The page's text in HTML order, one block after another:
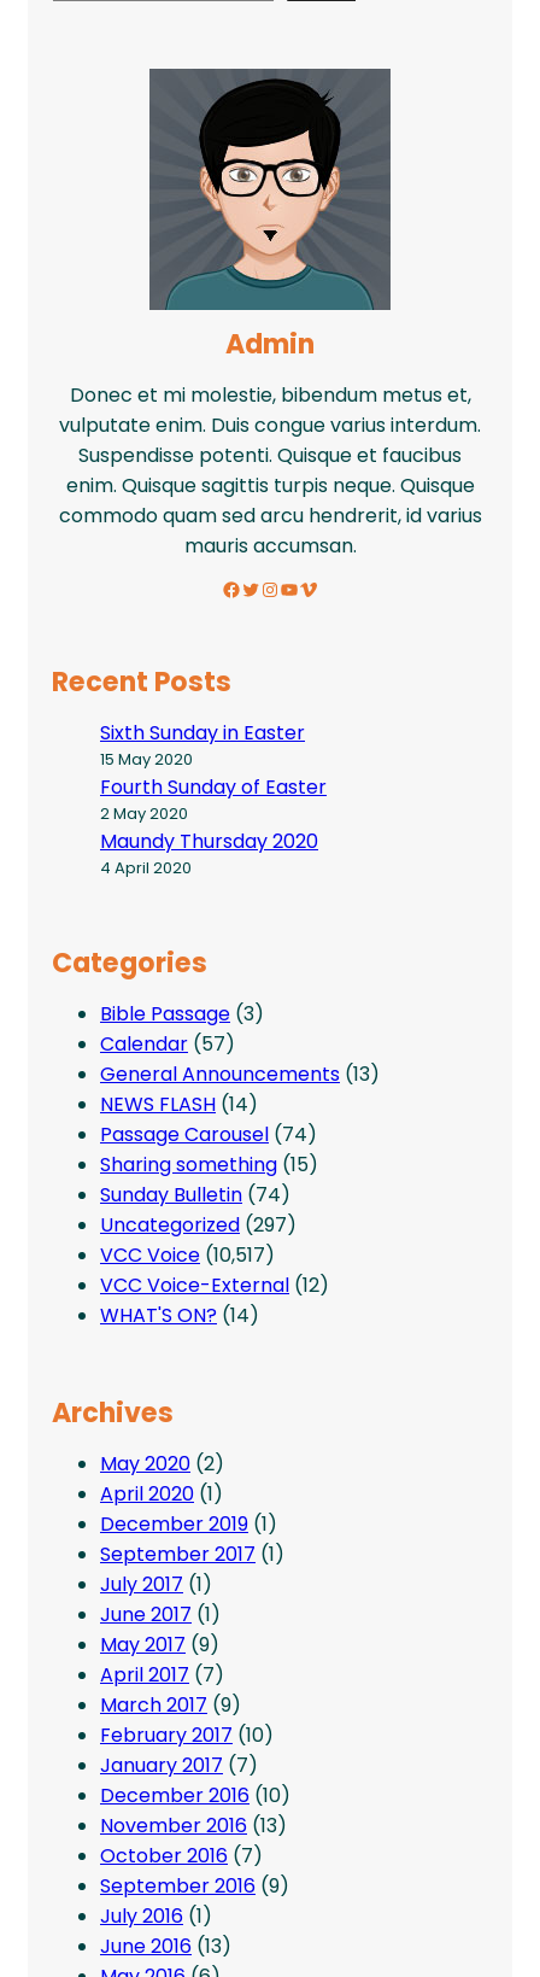
Admin
Donec et mi molestie, bibendum metus et,
vulputate enim. Duis congue varius interdum.
Suspendisse potenti. Quisque et faucibus
enim. Quisque sagittis turpis neque. Quisque
commodo quam sed arcu hendrerit, id varius
mauris accumsan.
Facebook Twitter InstagramYouTube Vimeo
Recent Posts
Sixth Sunday in Easter
15 May 2020
Fourth Sunday of Easter
2 May 2020
Maundy Thursday 2020
4 April 2020
Categories
Bible Passage (3)
Calendar (57)
General Announcements (13)
NEWS FLASH (14)
Passage Carousel (74)
Sharing something (15)
Sunday Bulletin (74)
Uncategorized (297)
VCC Voice (10,517)
VCC Voice-External (12)
WHAT'S ON? (14)
Archives
May 2020 (2)
April 2020 (1)
December 2019 (1)
September 2017 (1)
July 2017 (1)
June 2017 (1)
May 2017 (9)
April 2017 (7)
March 2017 (9)
February 2017 (10)
January 2017 (7)
December 2016 (10)
November 2016 (13)
October 2016 (7)
September 2016 (9)
July 2016 (1)
June 2016 (13)